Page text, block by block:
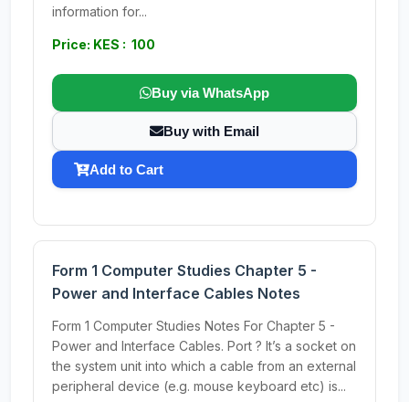
information for...
Price: KES : 100
Buy via WhatsApp
Buy with Email
Add to Cart
Form 1 Computer Studies Chapter 5 -
Power and Interface Cables Notes
Form 1 Computer Studies Notes For Chapter 5 -
Power and Interface Cables. Port ? It’s a socket on
the system unit into which a cable from an external
peripheral device (e.g. mouse keyboard etc) is...